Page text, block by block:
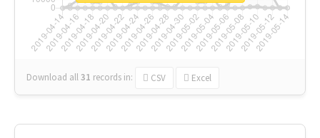
Download all31 records in: CSV Excel